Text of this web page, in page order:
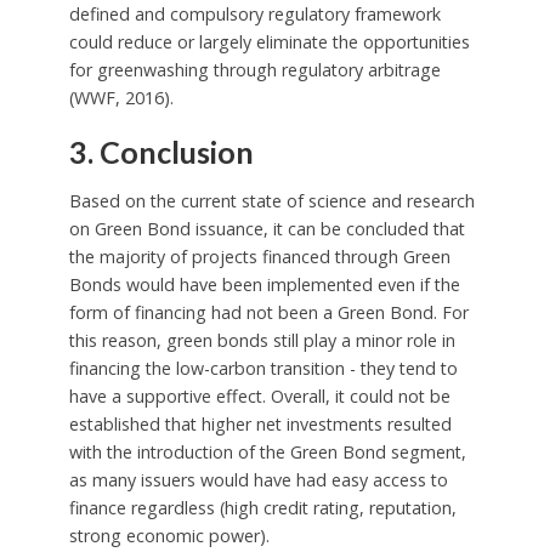
defined and compulsory regulatory framework
could reduce or largely eliminate the opportunities
for greenwashing through regulatory arbitrage
(WWF, 2016).
3. Conclusion
Based on the current state of science and research
on Green Bond issuance, it can be concluded that
the majority of projects financed through Green
Bonds would have been implemented even if the
form of financing had not been a Green Bond. For
this reason, green bonds still play a minor role in
financing the low-carbon transition - they tend to
have a supportive effect. Overall, it could not be
established that higher net investments resulted
with the introduction of the Green Bond segment,
as many issuers would have had easy access to
finance regardless (high credit rating, reputation,
strong economic power).